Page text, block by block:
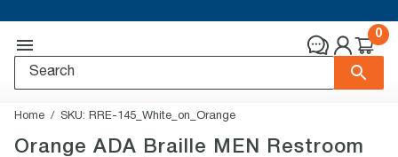
0
Home SKU: RRE-145_White_on_Orange
Orange ADA Braille MEN Restroom